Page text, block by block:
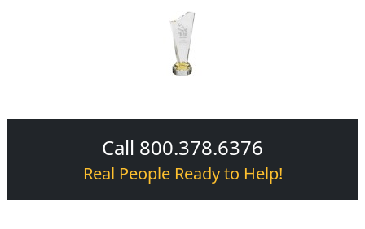
Call 800.378.6376
Real People Ready to Help!